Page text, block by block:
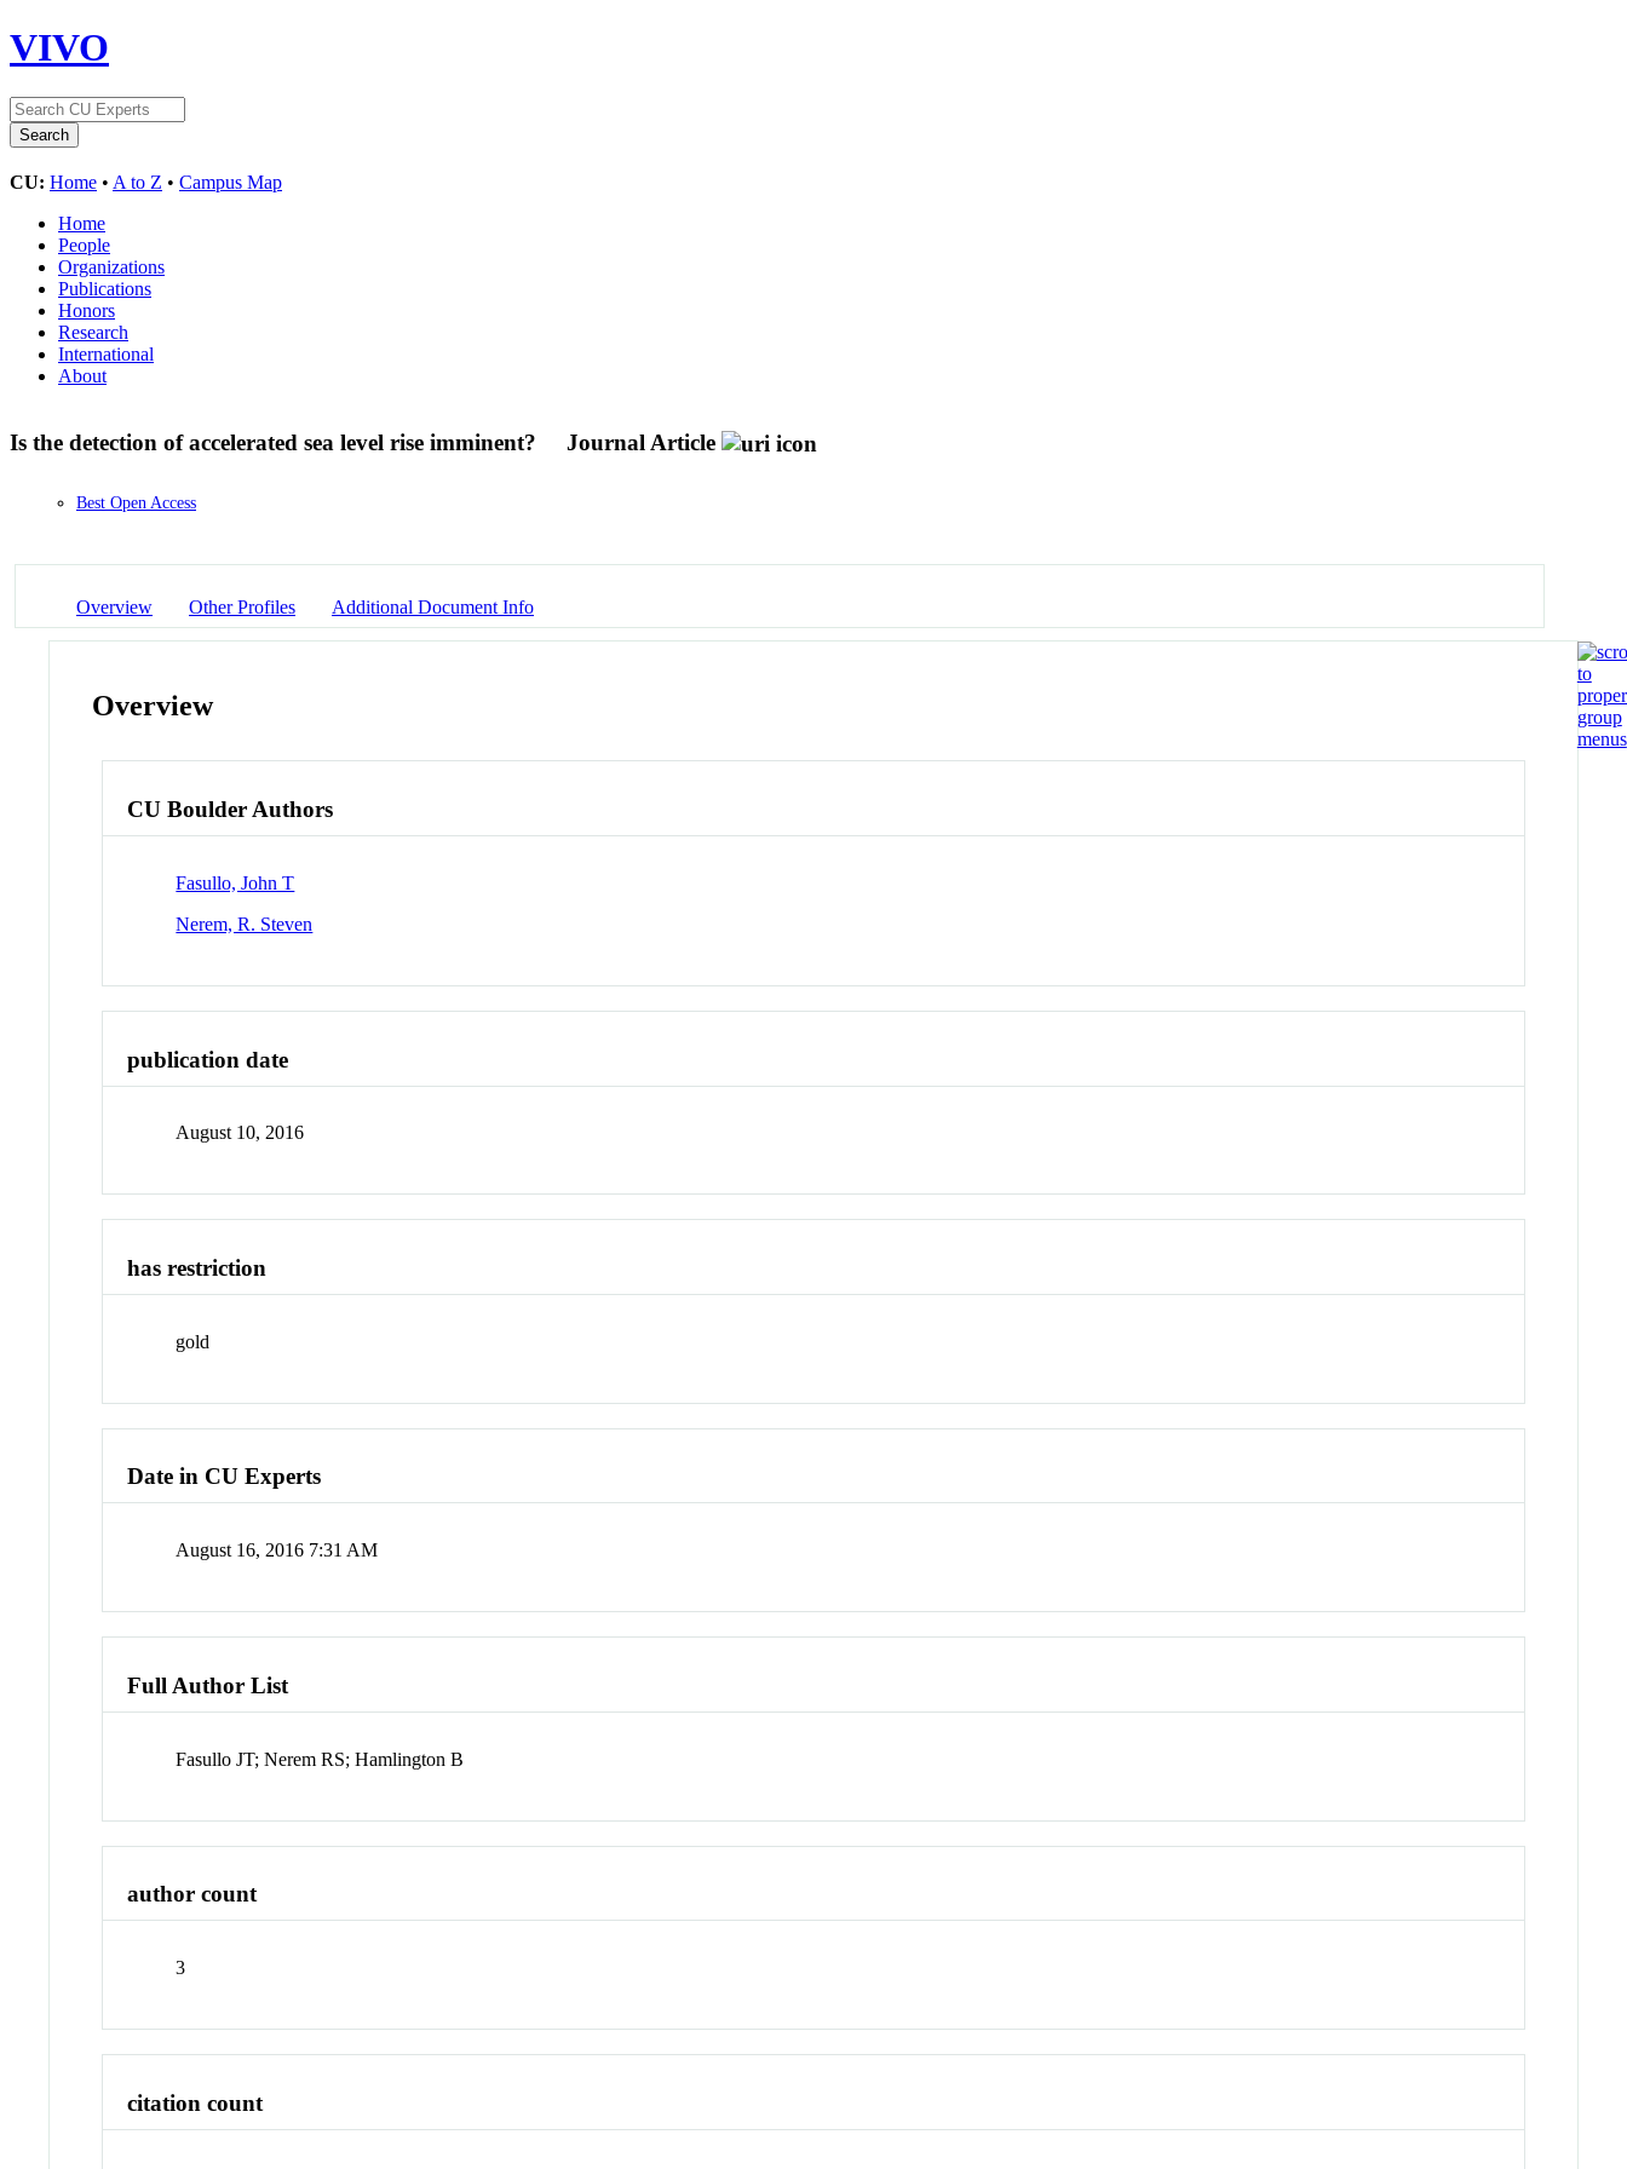
VIVO
CU: Home • A to Z • Campus Map
Home
People
Organizations
Publications
Honors
Research
International
About
Is the detection of accelerated sea level rise imminent? Journal Article
Best Open Access
Overview Other Profiles Additional Document Info
Overview
CU Boulder Authors
Fasullo, John T
Nerem, R. Steven
publication date
August 10, 2016
has restriction
gold
Date in CU Experts
August 16, 2016 7:31 AM
Full Author List
Fasullo JT; Nerem RS; Hamlington B
author count
3
citation count